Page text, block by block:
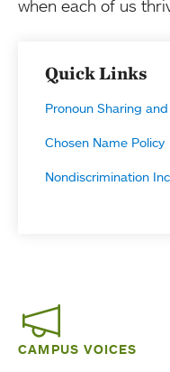
when each of us
Quick Links
Pronoun Sharing
Chosen Name Policy
Nondiscrimination
CAMPUS VOICES